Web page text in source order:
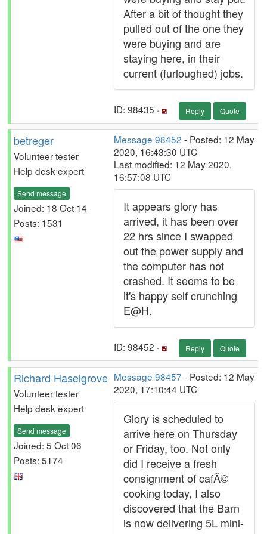
After a bit of thought they
pulled out of the one they
were buying and are
staying here, in their
current (furloughed) jobs.
ID: 98435 · Reply Quote
betreger
Volunteer tester
Help desk expert
Send message
Joined: 18 Oct 14
Posts: 1531
Message 98452 - Posted: 12 May
2020, 16:43:30 UTC
Last modified: 12 May 2020,
16:57:08 UTC
It appears glory has
arrived, it has been over
22 hrs since I swapped
out the power supply and
the computer has not
crashed. It seems to be
it's happy self crunching
E@H.
ID: 98452 · Reply Quote
Richard Haselgrove
Volunteer tester
Help desk expert
Send message
Joined: 5 Oct 06
Posts: 5174
Message 98457 - Posted: 12 May
2020, 17:10:44 UTC
Glory is scheduled to
arrive here on Thursday
or Friday, too. Not only
did I receive a fresh
consignment of cafÃ©
cooking today, I also
discovered that the Barn
is now delivering 5L mini-